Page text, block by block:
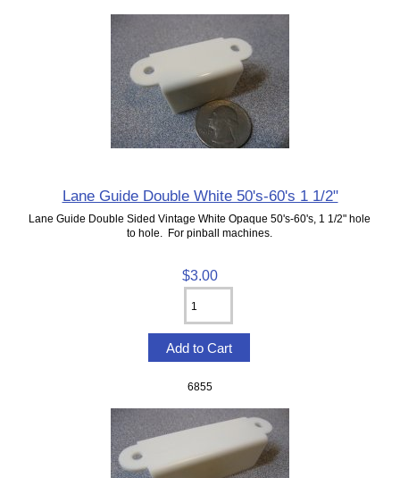
Lane Guide Double White 50's-60's 1 1/2"
Lane Guide Double Sided Vintage White Opaque 50's-60's, 1 1/2" hole
to hole. For pinball machines.
$3.00
6855